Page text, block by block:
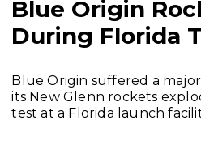
Blue Origin
During Florida
Blue Origin suffered a
its New Glenn rockets
test at a Florida launch